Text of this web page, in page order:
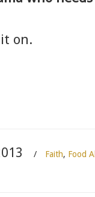
on.
/ Faith, Food